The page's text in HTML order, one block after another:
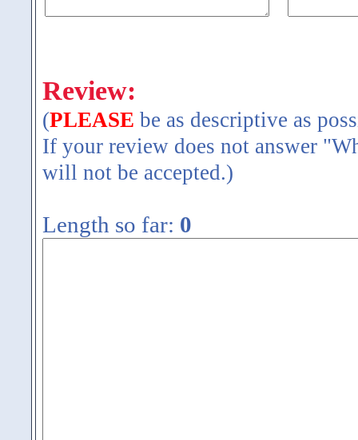
Review:
(PLEASE be as descriptive as
If your review does not answer
will not be accepted.)
Length so far: 0